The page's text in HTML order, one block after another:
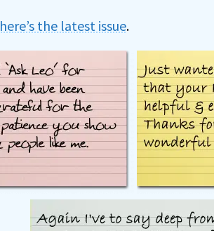
here’s the latest issue.